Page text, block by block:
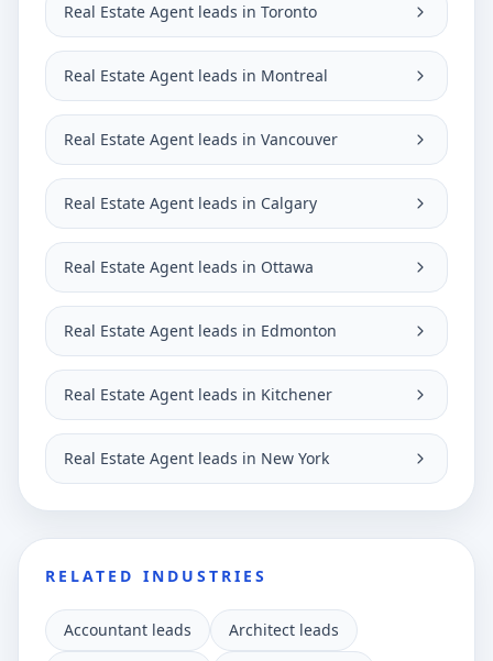
Real Estate Agent leads in Toronto
Real Estate Agent leads in Montreal
Real Estate Agent leads in Vancouver
Real Estate Agent leads in Calgary
Real Estate Agent leads in Ottawa
Real Estate Agent leads in Edmonton
Real Estate Agent leads in Kitchener
Real Estate Agent leads in New York
RELATED INDUSTRIES
Accountant leads Architect leads